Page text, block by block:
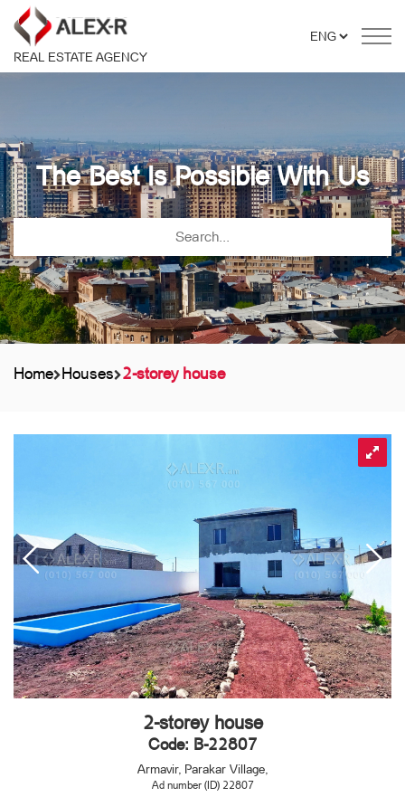
REAL ESTATE AGENCY
The Best Is Possible With Us
Home Houses 2-storey house
2-storey house
Code: B-22807
Armavir, Parakar Village,
Ad number (ID) 22807